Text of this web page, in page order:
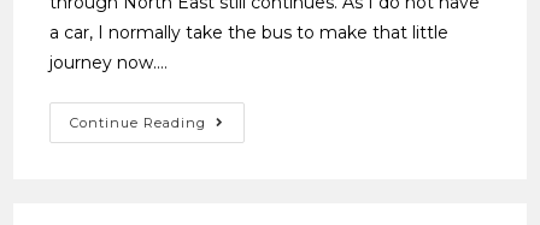
a car, I normally take the bus to make that little
journey now.…
Continue Reading